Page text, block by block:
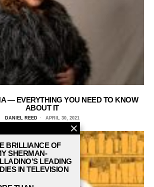
— EVERYTHING YOU NEED TO KNOW
ABOUT IT
DANIEL REED APRIL 30, 2021
BRILLIANCE OF
SHERMAN-
LEADING
IN TELEVISION